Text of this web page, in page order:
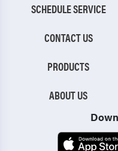
SCHEDULE SERVICE
CONTACT US
PRODUCTS
ABOUT US